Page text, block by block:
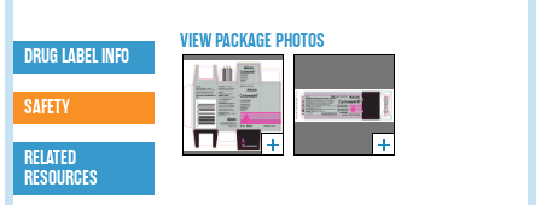
VIEW PACKAGE PHOTOS
DRUG LABEL INFO
SAFETY
RELATED
RESOURCES